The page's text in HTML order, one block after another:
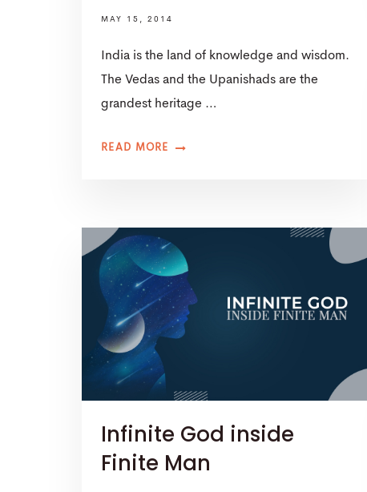
MAY 15, 2014
India is the land of knowledge and wisdom.
The Vedas and the Upanishads are the
grandest heritage …
READ MORE
Infinite God inside
Finite Man